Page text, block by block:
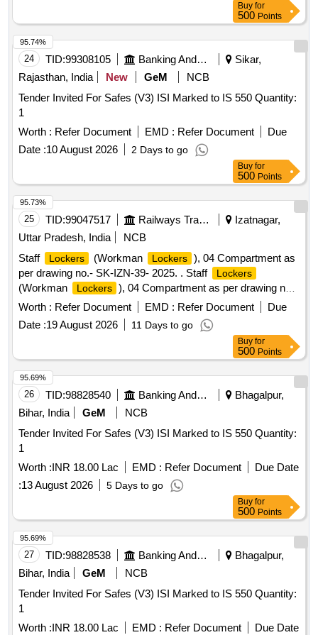
Buy for
500 Points
24 TID:99308105 Banking And Mutual Funds And Leasings
Sikar,
Rajasthan, India
New GeM
NCB
Tender Invited For Safes (V3) ISI Marked to IS 550 Quantity:
1
Worth : Refer Document EMD : Refer Document
Due
Date :10 August 2026 2 Days to go
95.74%
Buy for
500 Points
25 TID:99047517 Railways Transport Services
Izatnagar,
Uttar Pradesh, India
NCB
Staff
Lockers (Workman Lockers ), 04 Compartment as
per drawing no.- SK-IZN-39- 2025. . Staff
Lockers
(Workman Lockers ), 04 Compartment as per drawing no.-
SK-IZN-39-2025. [ W arranty Period: 30 Months after the
Worth : Refer Document EMD : Refer Document
Due
Date :19 August 2026 11 Days to go
95.73%
Buy for
500 Points
26 TID:98828540 Banking And Mutual Funds And Leasings
Bhagalpur,
Bihar, India
GeM
NCB
Tender Invited For Safes (V3) ISI Marked to IS 550 Quantity:
1
Worth :INR 18.00 Lac EMD : Refer Document
Due Date
:13 August 2026 5 Days to go
95.69%
Buy for
500 Points
27 TID:98828538 Banking And Mutual Funds And Leasings
Bhagalpur,
Bihar, India
GeM
NCB
Tender Invited For Safes (V3) ISI Marked to IS 550 Quantity:
1
Worth :INR 18.00 Lac EMD : Refer Document
Due Date
95.69%